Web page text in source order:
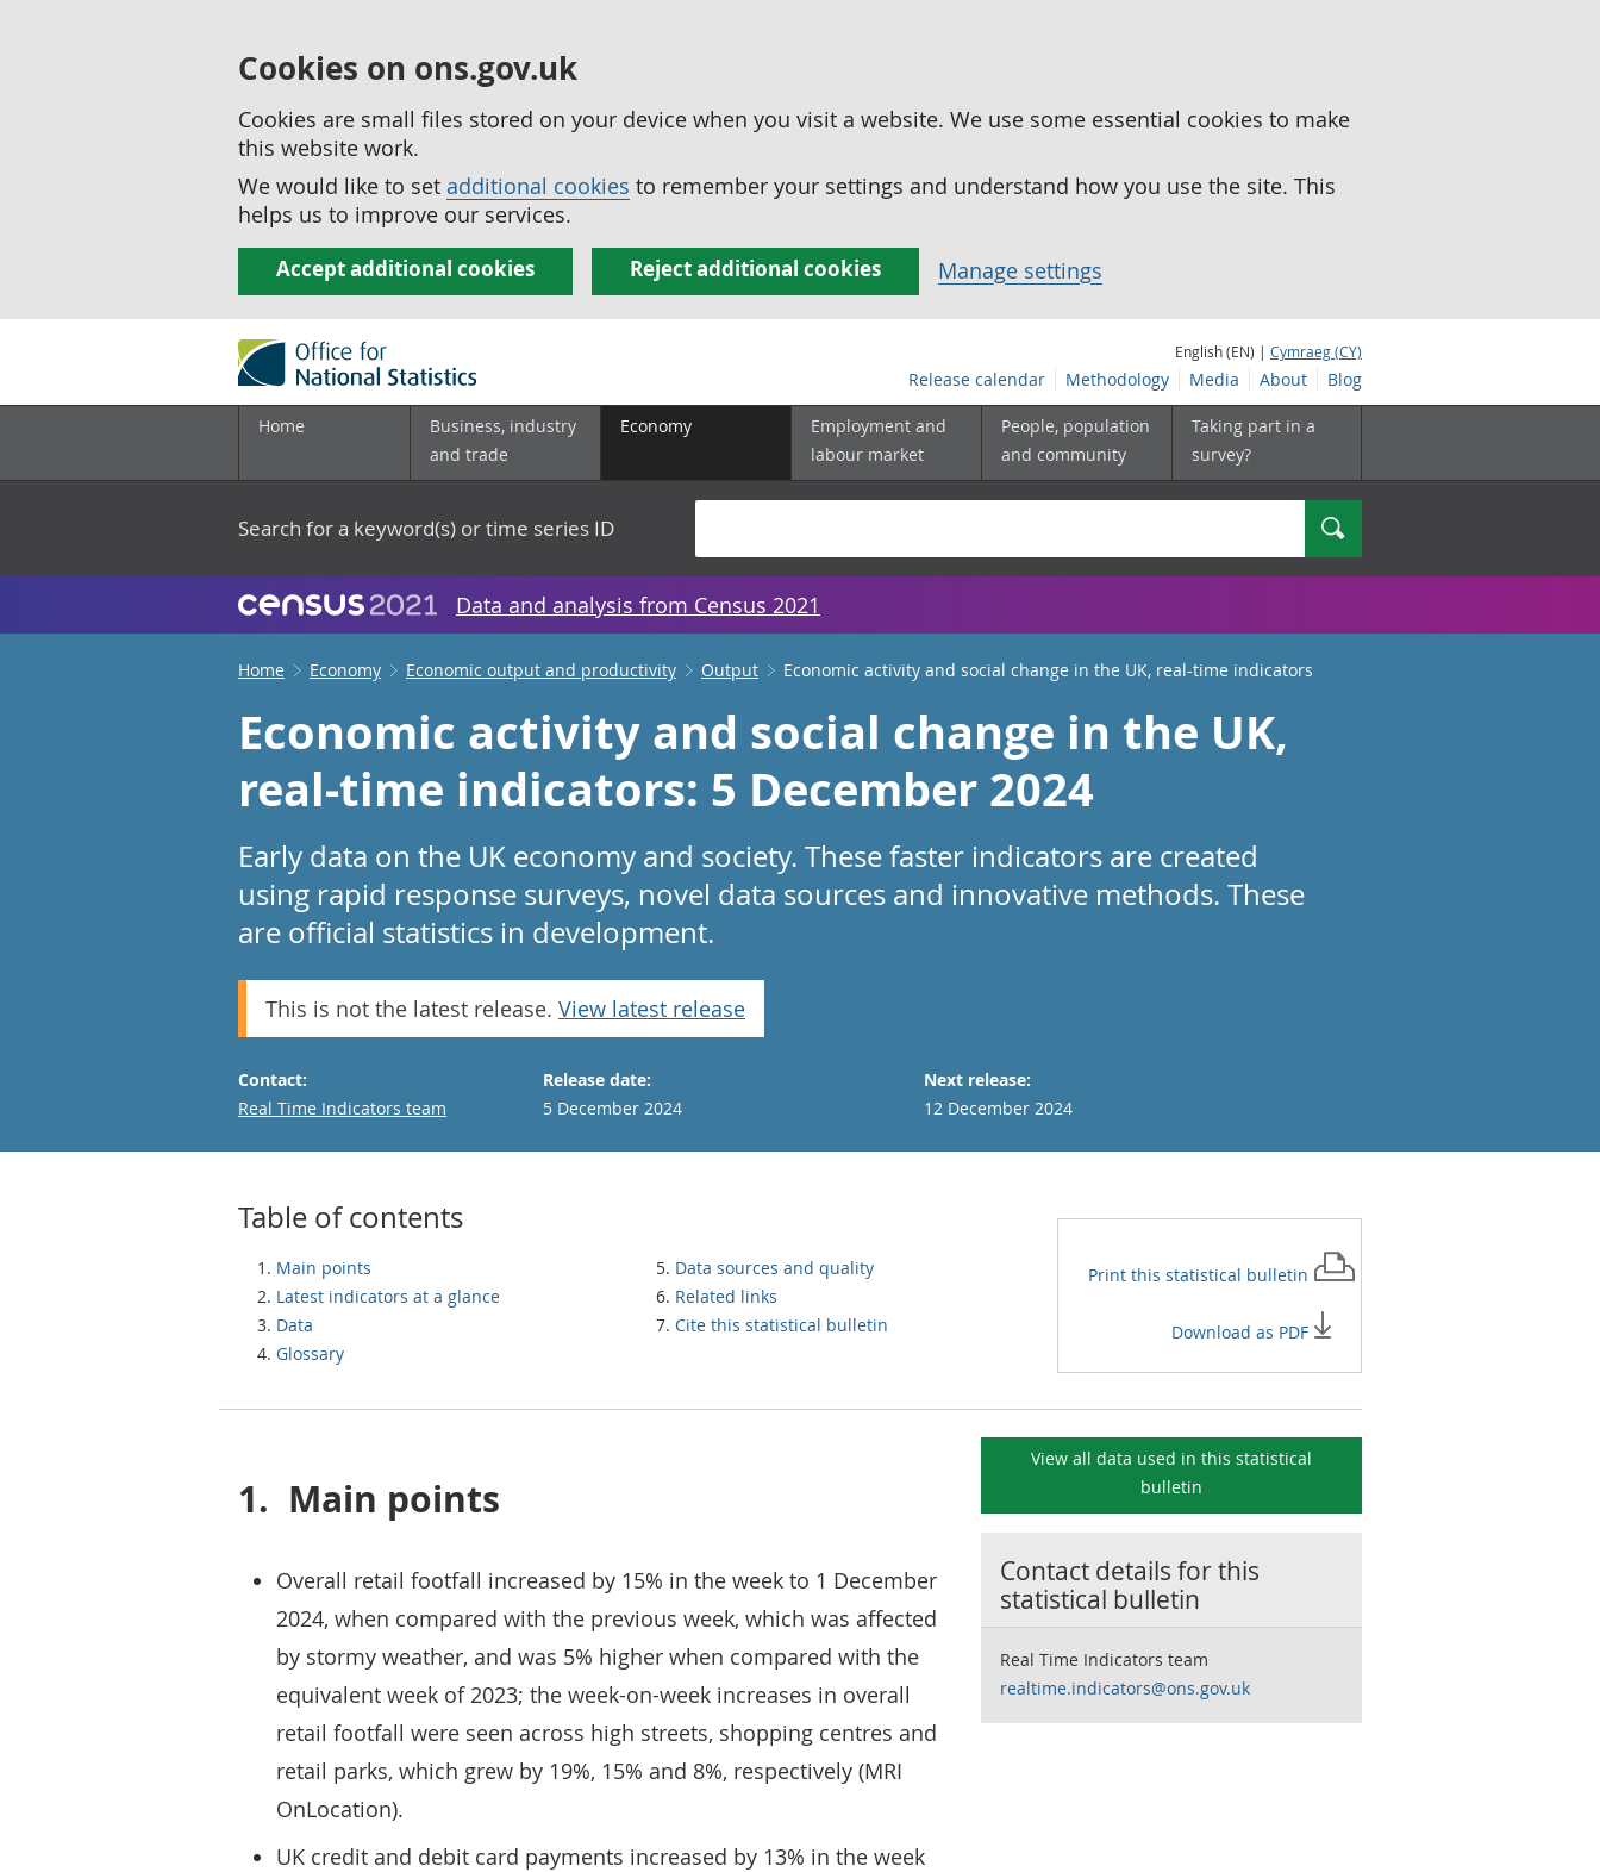
Cookies on ons.gov.uk
Cookies are small files stored on your device when you visit a website. We use some essential cookies to make
this website work.
We would like to set additional cookies to remember your settings and understand how you use the site. This
helps us to improve our services.
Accept additional cookies Reject additional cookies Manage settings
English (EN) | Cymraeg (CY)
Release calendar Methodology Media About Blog
Home
Business, industry
and trade
Economy
Employment and
labour market
People, population
and community
Taking part in a
survey?
Search for a keyword(s) or time series ID Search
Data and analysis from Census 2021
Home Economy Economic output and productivity Output Economic activity and social change in the UK, real-time indicators
Economic activity and social change in the UK,
real-time indicators: 5 December 2024
Early data on the UK economy and society. These faster indicators are created
using rapid response surveys, novel data sources and innovative methods. These
are official statistics in development.
This is not the latest release. View latest release
Contact:
Email
Real Time Indicators team
Release date:
5 December 2024
Next release:
12 December 2024
Table of contents
Main points
Latest indicators at a glance
Data
Glossary
Data sources and quality
Related links
Cite this statistical bulletin
Print this statistical bulletin
Download as PDF
1. Main points
Overall retail footfall increased by 15% in the week to 1 December
2024, when compared with the previous week, which was affected
by stormy weather, and was 5% higher when compared with the
equivalent week of 2023; the week-on-week increases in overall
retail footfall were seen across high streets, shopping centres and
retail parks, which grew by 19%, 15% and 8%, respectively (MRI
OnLocation).
UK credit and debit card payments increased by 13% in the week
View all data used in this statistical
bulletin
Contact details for this
statistical bulletin
Real Time Indicators team
realtime.indicators@ons.gov.uk